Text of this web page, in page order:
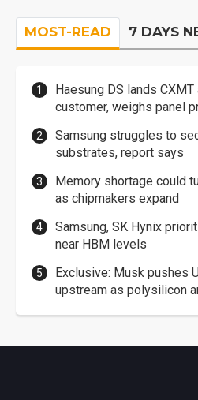
MOST-READ 7 DAYS
Haesung DS lands
customer, weighs panel
Samsung struggles to
substrates, report says
Memory shortage could
as chipmakers expand
Samsung, SK Hynix
near HBM levels
Exclusive: Musk pushes
upstream as polysilicon